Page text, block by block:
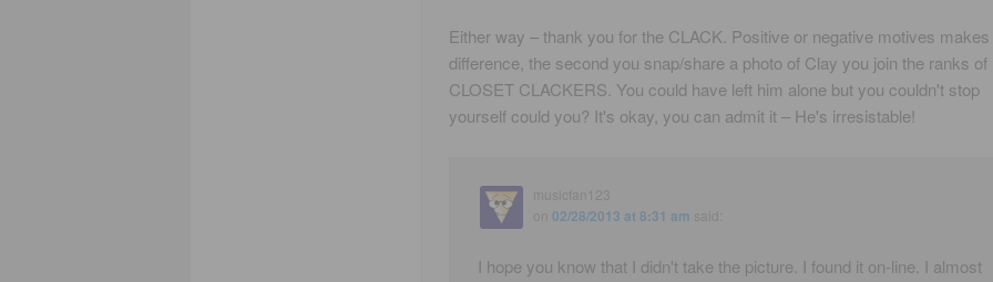
Either way – thank you for the CLACK. Positive or negative motives
difference, the second you snap/share a photo of Clay you join the ranks of
CLOSET CLACKERS. You could have left him alone but you couldn't stop
yourself could you? It's okay, you can admit it – He's irresistable!
musicfan123
02/28/2013 at 8:31 am
I hope you know that I didn't take the picture. I found it on-line. I almost